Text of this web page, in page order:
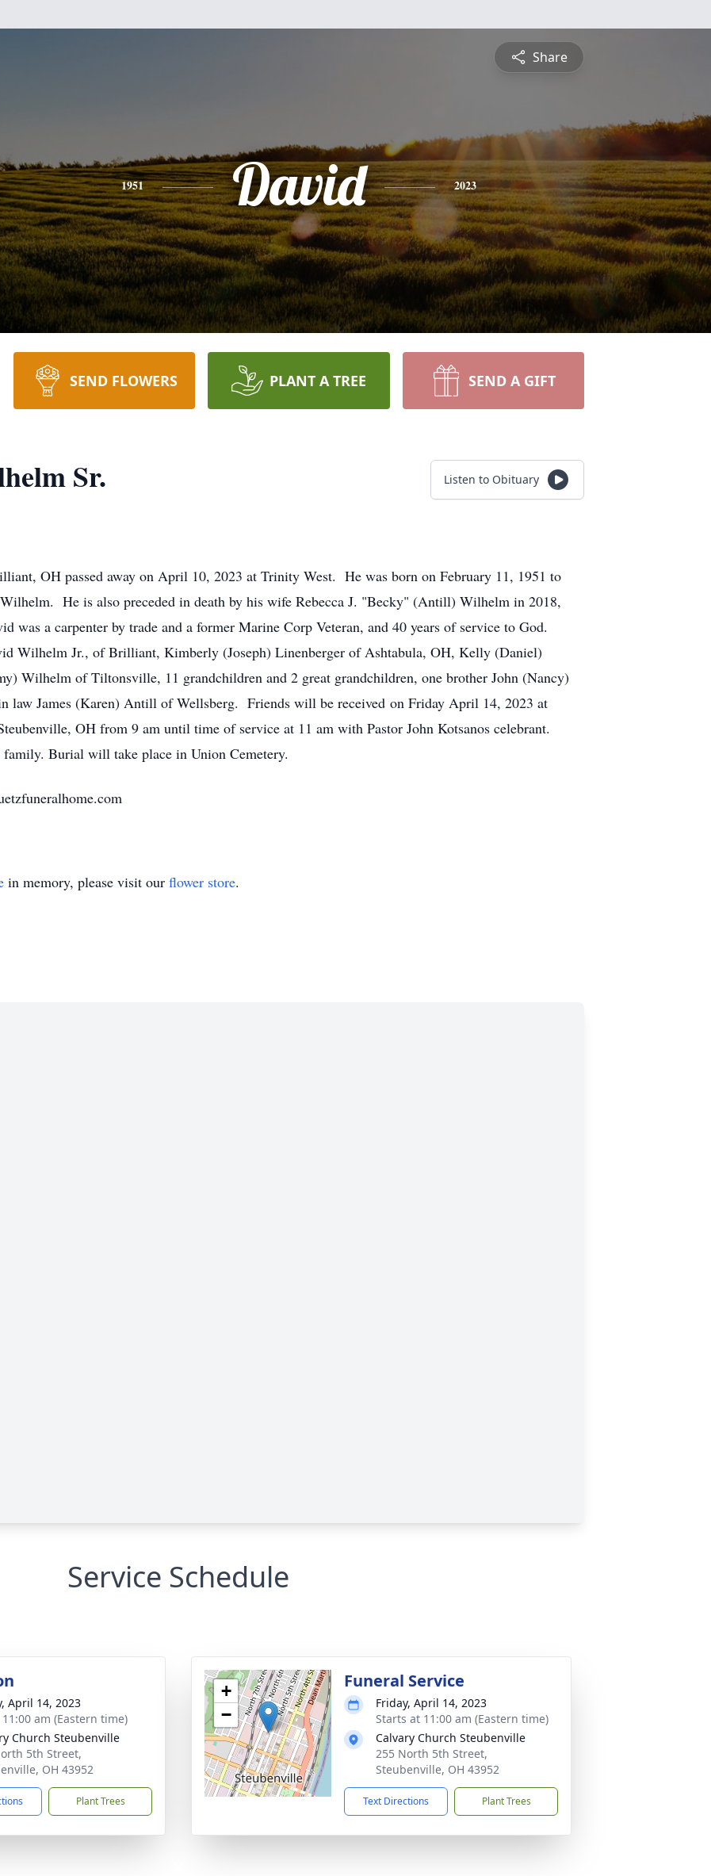
Share
1951 David 2023
SEND FLOWERS PLANT A TREE SEND A GIFT
Sr. Listen to Obituary
OH passed away on April 10, 2023 at Trinity West. He was born on February 11, 1951 to
He is also preceded in death by his wife Rebecca J. "Becky" (Antill) Wilhelm in 2018,
was a carpenter by trade and a former Marine Corp Veteran, and 40 years of service to God.
Wilhelm Jr., of Brilliant, Kimberly (Joseph) Linenberger of Ashtabula, OH, Kelly (Daniel)
Wilhelm of Tiltonsville, 11 grandchildren and 2 great grandchildren, one brother John (Nancy)
law James (Karen) Antill of Wellsberg. Friends will be received on Friday April 14, 2023 at
OH from 9 am until time of service at 11 am with Pastor John Kotsanos celebrant.
family. Burial will take place in Union Cemetery.
in memory, please visit our flower store.
Service Schedule
April 14, 2023
am (Eastern time)
Church Steubenville
5th Street,
OH 43952
Plant Trees
+
−
Funeral Service
Friday, April 14, 2023
Starts at 11:00 am (Eastern time)
Calvary Church Steubenville
255 North 5th Street,
Steubenville, OH 43952
Text Directions Plant Trees